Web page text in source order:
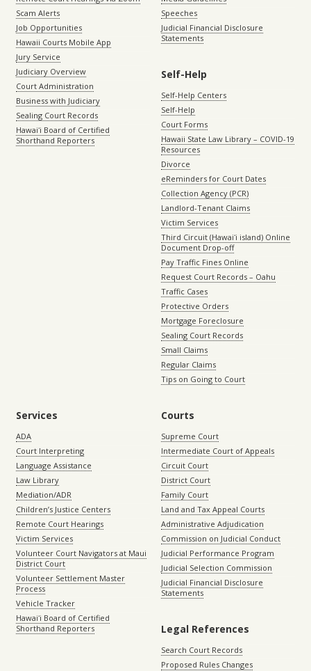
Scam Alerts
Job Opportunities
Hawaii Courts Mobile App
Jury Service
Judiciary Overview
Court Administration
Business with Judiciary
Sealing Court Records
Hawaiʻi Board of Certified
Shorthand Reporters
Speeches
Judicial Financial Disclosure
Statements
Self-Help
Self-Help Centers
Self-Help
Court Forms
Hawaii State Law Library – COVID-19
Resources
Divorce
eReminders for Court Dates
Collection Agency (PCR)
Landlord-Tenant Claims
Victim Services
Third Circuit (Hawaiʻi island) Online
Document Drop-off
Pay Traffic Fines Online
Request Court Records – Oahu
Traffic Cases
Protective Orders
Mortgage Foreclosure
Sealing Court Records
Small Claims
Regular Claims
Tips on Going to Court
Services
ADA
Court Interpreting
Language Assistance
Law Library
Mediation/ADR
Children’s Justice Centers
Remote Court Hearings
Victim Services
Volunteer Court Navigators at Maui
District Court
Volunteer Settlement Master
Process
Vehicle Tracker
Hawaiʻi Board of Certified
Shorthand Reporters
Courts
Supreme Court
Intermediate Court of Appeals
Circuit Court
District Court
Family Court
Land and Tax Appeal Courts
Administrative Adjudication
Commission on Judicial Conduct
Judicial Performance Program
Judicial Selection Commission
Judicial Financial Disclosure
Statements
Legal References
Search Court Records
Proposed Rules Changes